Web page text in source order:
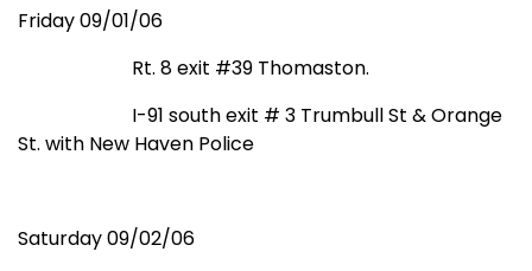
Friday 09/01/06
Rt. 8 exit #39 Thomaston.
I-91 south exit # 3 Trumbull St & Orange
St. with New Haven Police
Saturday 09/02/06